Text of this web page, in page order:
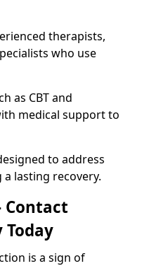
therapists,
who use
as CBT and
medical support to
to address
lasting recovery.
Contact
Today
is a sign of